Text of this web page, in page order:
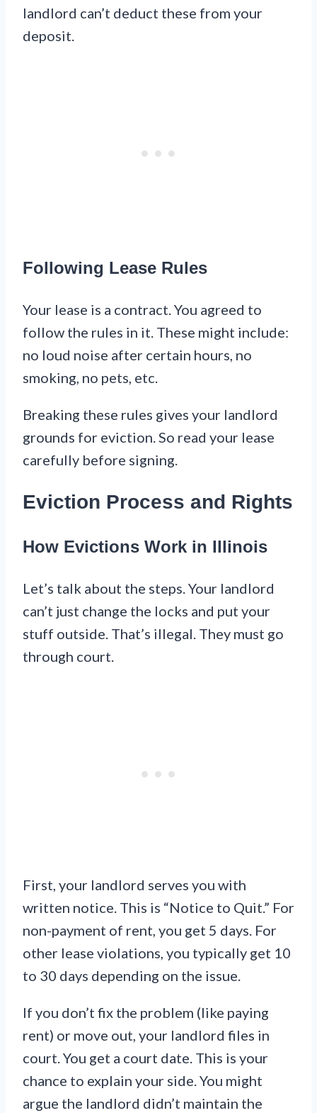
landlord can’t deduct these from your
deposit.
Following Lease Rules
Your lease is a contract. You agreed to
follow the rules in it. These might include:
no loud noise after certain hours, no
smoking, no pets, etc.
Breaking these rules gives your landlord
grounds for eviction. So read your lease
carefully before signing.
Eviction Process and Rights
How Evictions Work in Illinois
Let’s talk about the steps. Your landlord
can’t just change the locks and put your
stuff outside. That’s illegal. They must go
through court.
First, your landlord serves you with
written notice. This is “Notice to Quit.” For
non-payment of rent, you get 5 days. For
other lease violations, you typically get 10
to 30 days depending on the issue.
If you don’t fix the problem (like paying
rent) or move out, your landlord files in
court. You get a court date. This is your
chance to explain your side. You might
argue the landlord didn’t maintain the